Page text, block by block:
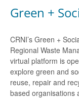
Green +
CRNI’s Green +
Regional Waste
virtual platform is
explore green and
reuse, repair and
based organisations